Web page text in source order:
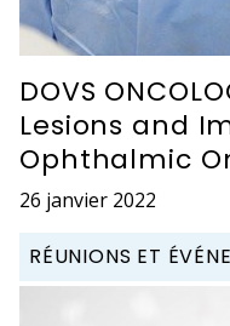
DOVS
Lesions and
Ophthalmic
26 janvier 2022
RÉUNIONS ET